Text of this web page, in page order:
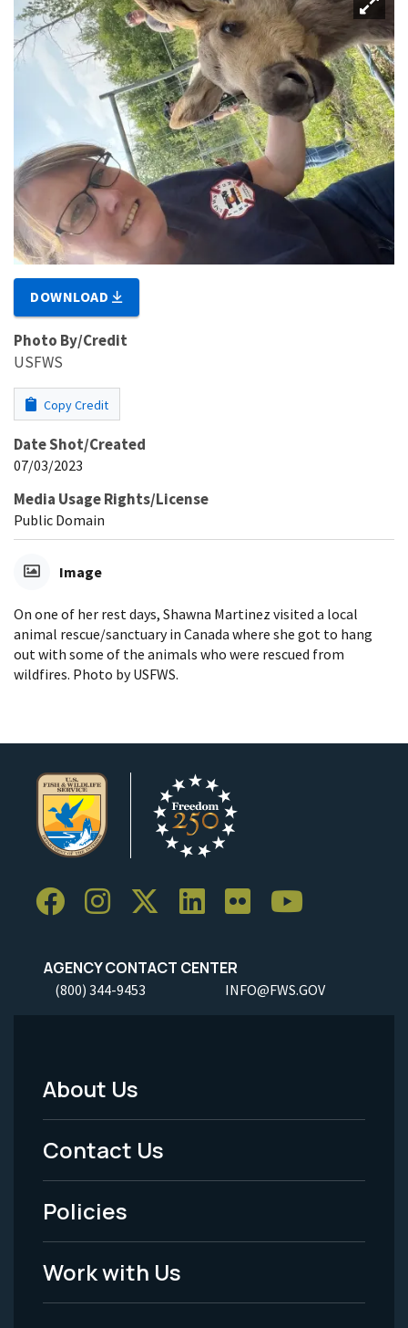
DOWNLOAD
Photo By/Credit
USFWS
Copy Credit
Date Shot/Created
07/03/2023
Media Usage Rights/License
Public Domain
Image
On one of her rest days, Shawna Martinez visited a local
animal rescue/sanctuary in Canada where she got to hang
out with some of the animals who were rescued from
wildfires. Photo by USFWS.
AGENCY CONTACT CENTER
(800) 344-9453 INFO@FWS.GOV
Footer
Menu
-
Legal
About Us
Contact Us
Policies
Work with Us